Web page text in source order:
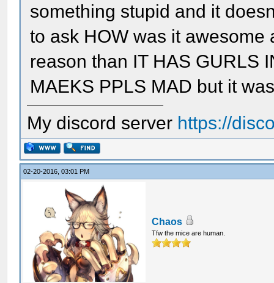
something stupid and it
to ask HOW was it
reason than IT HAS GURLS
MAEKS PPLS MAD but it
My discord server https://
02-20-2016, 03:01 PM
Chaos
Tfw the mice are human.